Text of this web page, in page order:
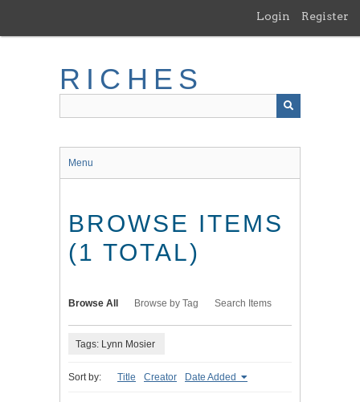
main
Login Register
RICHES
Menu
BROWSE ITEMS
(1 TOTAL)
Browse All Browse by Tag Search Items
Tags: Lynn Mosier
Sort by: Title Creator Date Added